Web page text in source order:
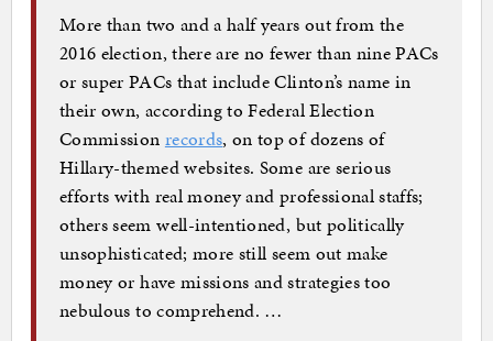
More than two and a half years out from the
2016 election, there are no fewer than nine PACs
or super PACs that include Clinton’s name in
their own, according to Federal Election
Commission records, on top of dozens of
Hillary-themed websites. Some are serious
efforts with real money and professional staffs;
others seem well-intentioned, but politically
unsophisticated; more still seem out make
money or have missions and strategies too
nebulous to comprehend. …